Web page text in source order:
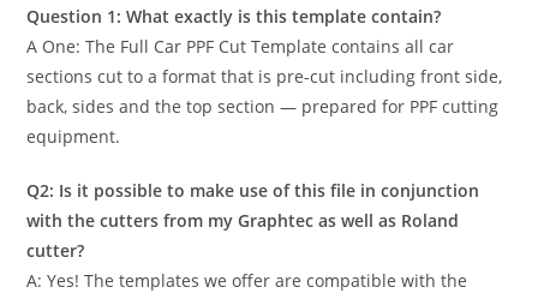
Question 1: What exactly is this template contain?
A One: The Full Car PPF Cut Template contains all car
sections cut to a format that is pre-cut including front side,
back, sides and the top section — prepared for PPF cutting
equipment.
Q2: Is it possible to make use of this file in conjunction
with the cutters from my Graphtec as well as Roland
cutter?
A: Yes! The templates we offer are compatible with the